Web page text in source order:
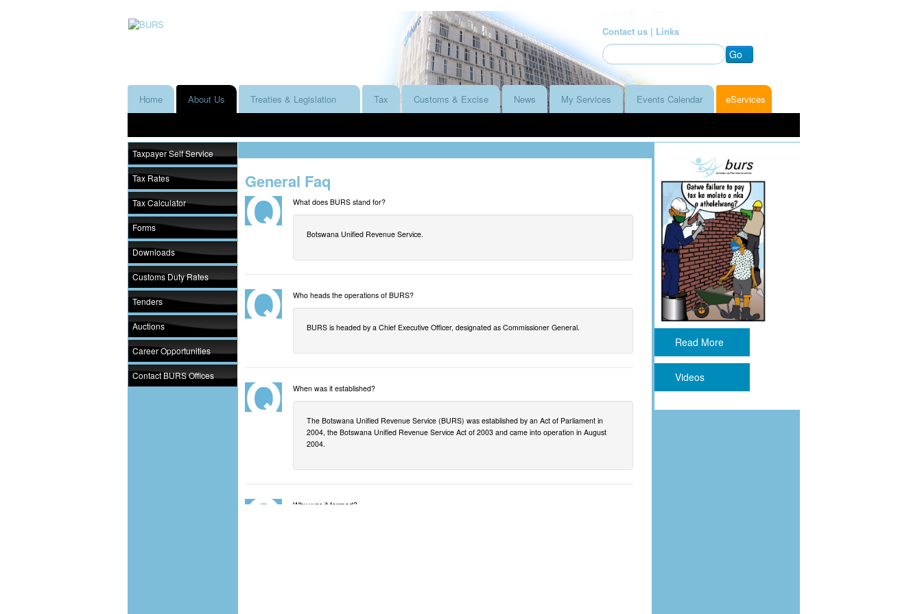
Contact us | Links
Go
Home About Us Treaties & Legislation Tax Customs & Excise News My Services Events Calendar eServices
Taxpayer Self Service
Tax Rates
Tax Calculator
Forms
Downloads
Customs Duty Rates
Tenders
Auctions
Career Opportunities
Contact BURS Offices
General Faq
What does BURS stand for?
Botswana Unified Revenue Service.
Who heads the operations of BURS?
BURS is headed by a Chief Executive Officer, designated as Commissioner General.
When was it established?
The Botswana Unified Revenue Service (BURS) was established by an Act of Parliament in
2004, the Botswana Unified Revenue Service Act of 2003 and came into operation in August
2004.
Why was it formed?
Read More
Videos